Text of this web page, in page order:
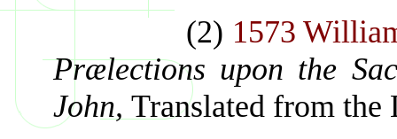
(2) 1573
Prælections upon the
John, Translated from